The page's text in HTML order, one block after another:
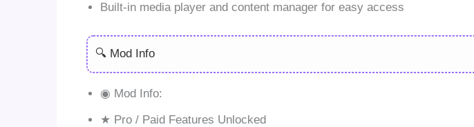
Built-in media player and content manager for easy access
🔍 Mod Info
◉ Mod Info:
★ Pro / Paid Features Unlocked